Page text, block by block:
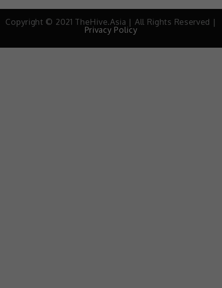
Copyright © 2021 TheHive.Asia | All Rights Reserved |
Privacy Policy